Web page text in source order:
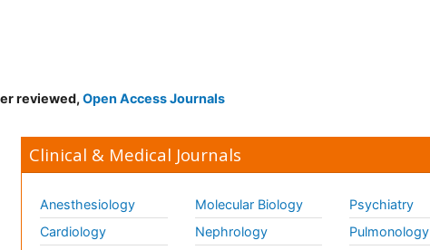
reviewed, Open Access Journals
Clinical & Medical Journals
Anesthesiology
Cardiology
Molecular Biology
Nephrology
Psychiatry
Pulmonology